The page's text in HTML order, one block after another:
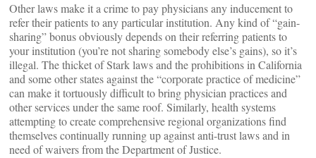
Other laws make it a crime to pay physicians any inducement to
refer their patients to any particular institution. Any kind of “gain-
sharing” bonus obviously depends on their referring patients to
your institution (you’re not sharing somebody else’s gains), so it’s
illegal. The thicket of Stark laws and the prohibitions in California
and some other states against the “corporate practice of medicine”
can make it tortuously difficult to bring physician practices and
other services under the same roof. Similarly, health systems
attempting to create comprehensive regional organizations find
themselves continually running up against anti-trust laws and in
need of waivers from the Department of Justice.